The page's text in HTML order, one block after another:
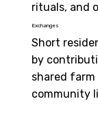
rituals, and
Exchanges
Short
by
shared
community